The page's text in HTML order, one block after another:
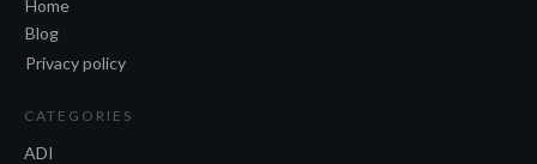
Home
Blog
Privacy policy
CATEGORIES
ADI